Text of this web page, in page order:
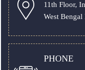
11th Floor,
West
PHONE